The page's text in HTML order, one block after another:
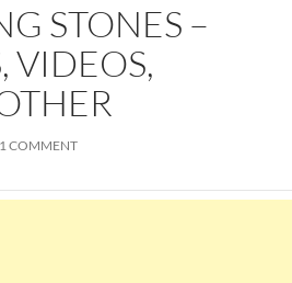
STONES –
VIDEOS,
1 COMMENT